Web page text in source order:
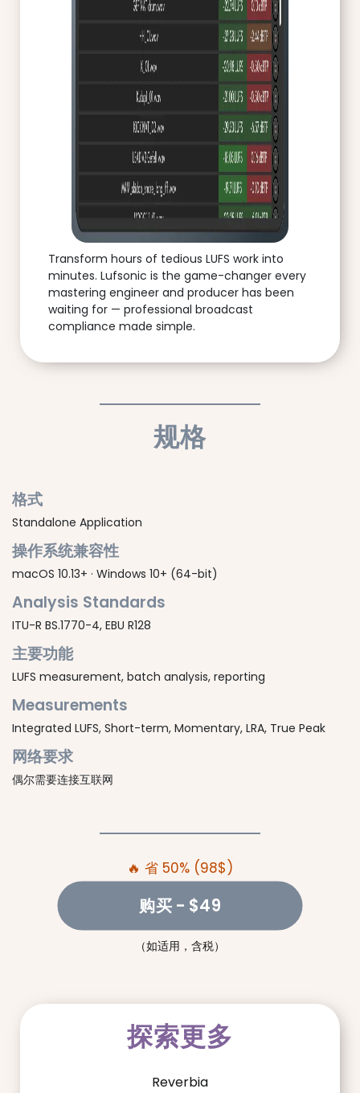
Transform hours of tedious LUFS work into
minutes. Lufsonic is the game-changer every
mastering engineer and producer has been
waiting for — professional broadcast
compliance made simple.
规格
格式
Standalone Application
操作系统兼容性
macOS 10.13+ · Windows 10+ (64-bit)
Analysis Standards
ITU-R BS.1770-4, EBU R128
主要功能
LUFS measurement, batch analysis, reporting
Measurements
Integrated LUFS, Short-term, Momentary, LRA, True Peak
网络要求
偶尔需要连接互联网
🔥 省 50% (98$)
购买- $49
（如适用，含税）
探索更多
Reverbia